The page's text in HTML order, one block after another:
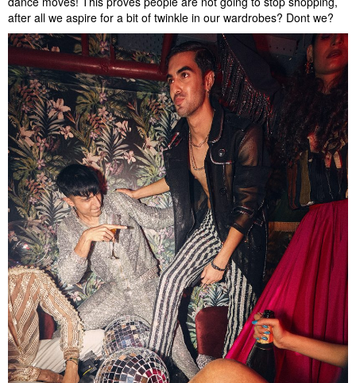
after all we aspire for a bit of twinkle in our wardrobes? Dont we?